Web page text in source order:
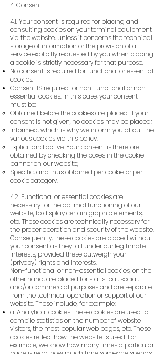
4. Consent
4.1. Your consent is required for placing and
consulting cookies on your terminal equipment
via the website, unless it concerns the technical
storage of information or the provision of a
service explicitly requested by you when placing
a cookie is strictly necessary for that purpose.
No consent is required for functional or essential
cookies.
Consent IS required for non-functional or non-
essential cookies. In this case, your consent
must be:
Obtained before the cookies are placed. If your
consent is not given, no cookies may be placed;
Informed, which is why we inform you about the
various cookies via this policy;
Explicit and active. Your consent is therefore
obtained by checking the boxes in the cookie
banner on our website;
Specific, and thus obtained per cookie or per
cookie category.
4.2. Functional or essential cookies are
necessary for the optimal functioning of our
website, to display certain graphic elements,
etc. These cookies are technically necessary for
the proper operation and security of the website.
Consequently, these cookies are placed without
your consent as they fall under our legitimate
interests, provided these outweigh your
(privacy) rights and interests.
Non-functional or non-essential cookies, on the
other hand, are placed for statistical, social,
and/or commercial purposes and are separate
from the technical operation or support of our
website. These include, for example:
a. Analytical cookies: These cookies are used to
compile statistics on the number of website
visitors, the most popular web pages, etc. These
cookies reflect how the website is used. For
example, we know how many times a particular